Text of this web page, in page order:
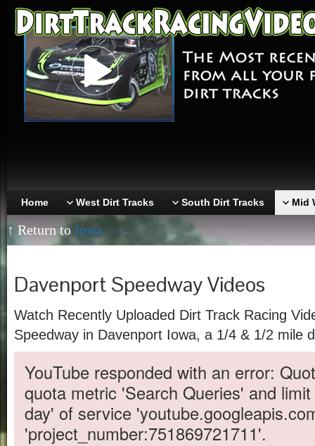
Home West Dirt Tracks South Dirt Tracks Mid
↑ Return to Iowa
Davenport Speedway Videos
Watch Recently Uploaded Dirt Track Racing
Speedway in Davenport Iowa, a 1/4 & 1/2 mile
YouTube responded with an error:
quota metric 'Search Queries' and
day' of service
'project_number:751869721711'.